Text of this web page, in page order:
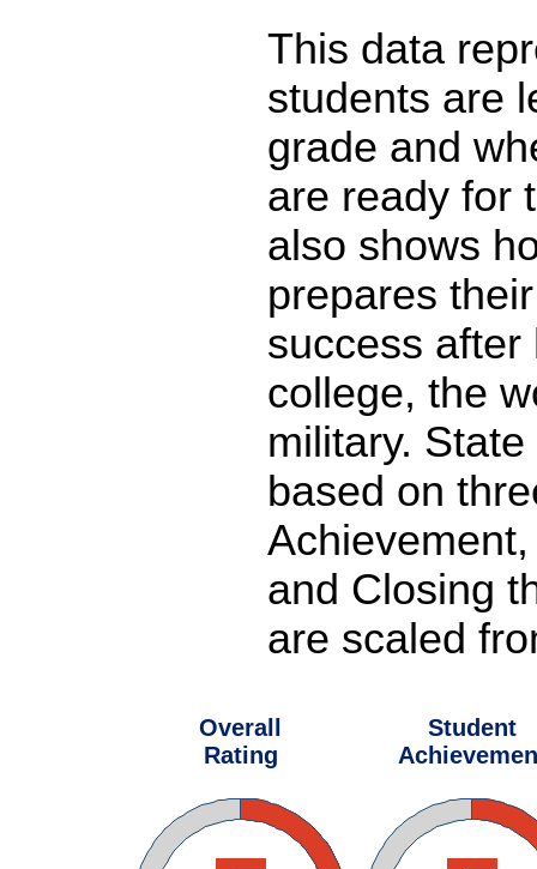
This data
students are
grade and
are ready for
also shows
prepares
success after
college, the
military.
based on
and Closing
are scaled
Overall
Rating
Student